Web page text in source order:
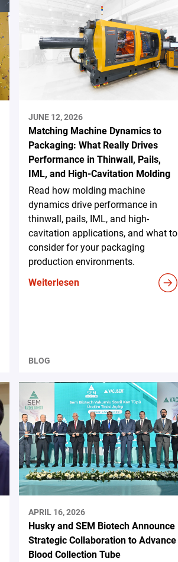
JUNE 12, 2026
Matching Machine Dynamics to
Packaging: What Really Drives
Performance in Thinwall, Pails,
IML, and High-Cavitation Molding
Read how molding machine
dynamics drive performance in
thinwall, pails, IML, and high-
cavitation applications, and what to
consider for your packaging
production environments.
Weiterlesen
BLOG
APRIL 16, 2026
Husky and SEM Biotech Announce
Strategic Collaboration to Advance
Blood Collection Tube